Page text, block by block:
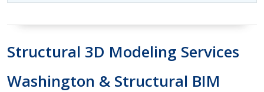
Structural 3D Modeling Services
Washington & Structural BIM